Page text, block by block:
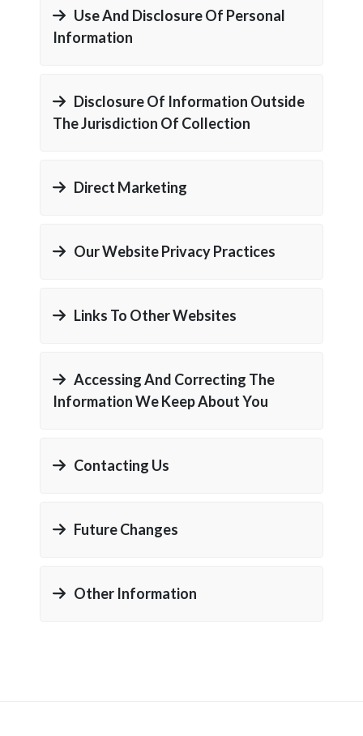
Use And Disclosure Of Personal
Information
Disclosure Of Information Outside
The Jurisdiction Of Collection
Direct Marketing
Our Website Privacy Practices
Links To Other Websites
Accessing And Correcting The
Information We Keep About You
Contacting Us
Future Changes
Other Information